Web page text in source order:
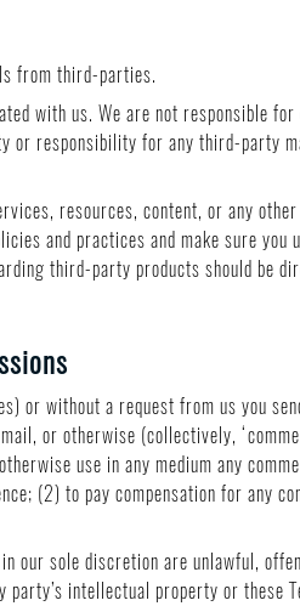
from third-parties.
with us. We are not responsible for
or responsibility for any third-party
resources, content, or any
and practices and make sure you
third-party products should be
or without a request from us you
or otherwise (collectively,
use in any medium any
(2) to pay compensation for any
our sole discretion are unlawful,
party’s intellectual property or these